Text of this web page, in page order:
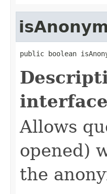
public boolean
Allows
opened)
the